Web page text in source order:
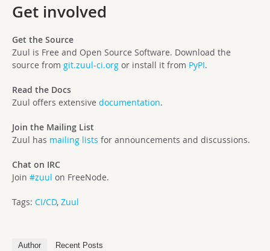
Get involved
Get the Source
Zuul is Free and Open Source Software. Download the
source from git.zuul-ci.org or install it from PyPI.
Read the Docs
Zuul offers extensive documentation.
Join the Mailing List
Zuul has mailing lists for announcements and discussions.
Chat on IRC
Join #zuul on FreeNode.
Tags: CI/CD, Zuul
Author Recent Posts